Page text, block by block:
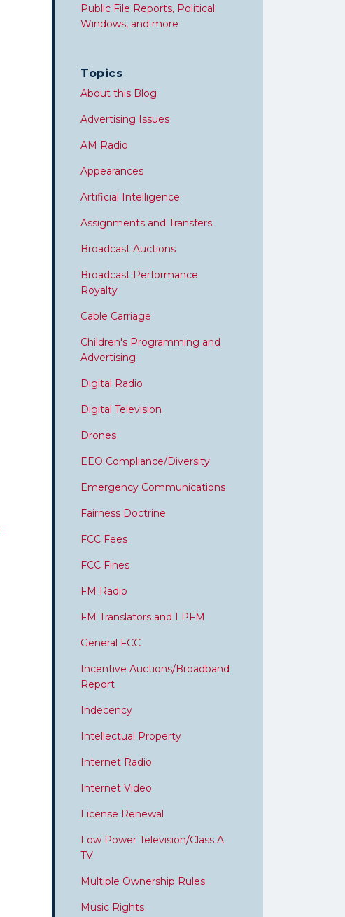
Public File Reports, Political
Windows, and more
Topics
About this Blog
Advertising Issues
AM Radio
Appearances
Artificial Intelligence
Assignments and Transfers
Broadcast Auctions
Broadcast Performance
Royalty
Cable Carriage
Children's Programming and
Advertising
Digital Radio
Digital Television
Drones
EEO Compliance/Diversity
Emergency Communications
Fairness Doctrine
FCC Fees
FCC Fines
FM Radio
FM Translators and LPFM
General FCC
Incentive Auctions/Broadband
Report
Indecency
Intellectual Property
Internet Radio
Internet Video
License Renewal
Low Power Television/Class A
TV
Multiple Ownership Rules
Music Rights